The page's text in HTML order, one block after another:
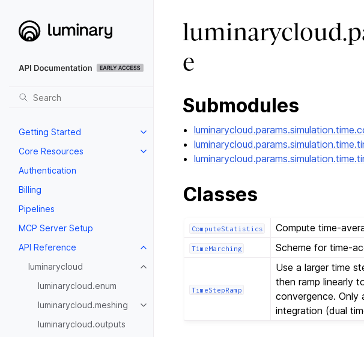
Getting Started
Core Resources
Authentication
Billing
Pipelines
MCP Server Setup
API Reference
luminarycloud
luminarycloud.enum
luminarycloud.meshing
luminarycloud.outputs
e
Submodules
Classes
ComputeStatistics Compute time-
TimeMarching Scheme for time-
TimeStepRamp
Use a larger time
then ramp linearly
convergence. Only
integration (dual